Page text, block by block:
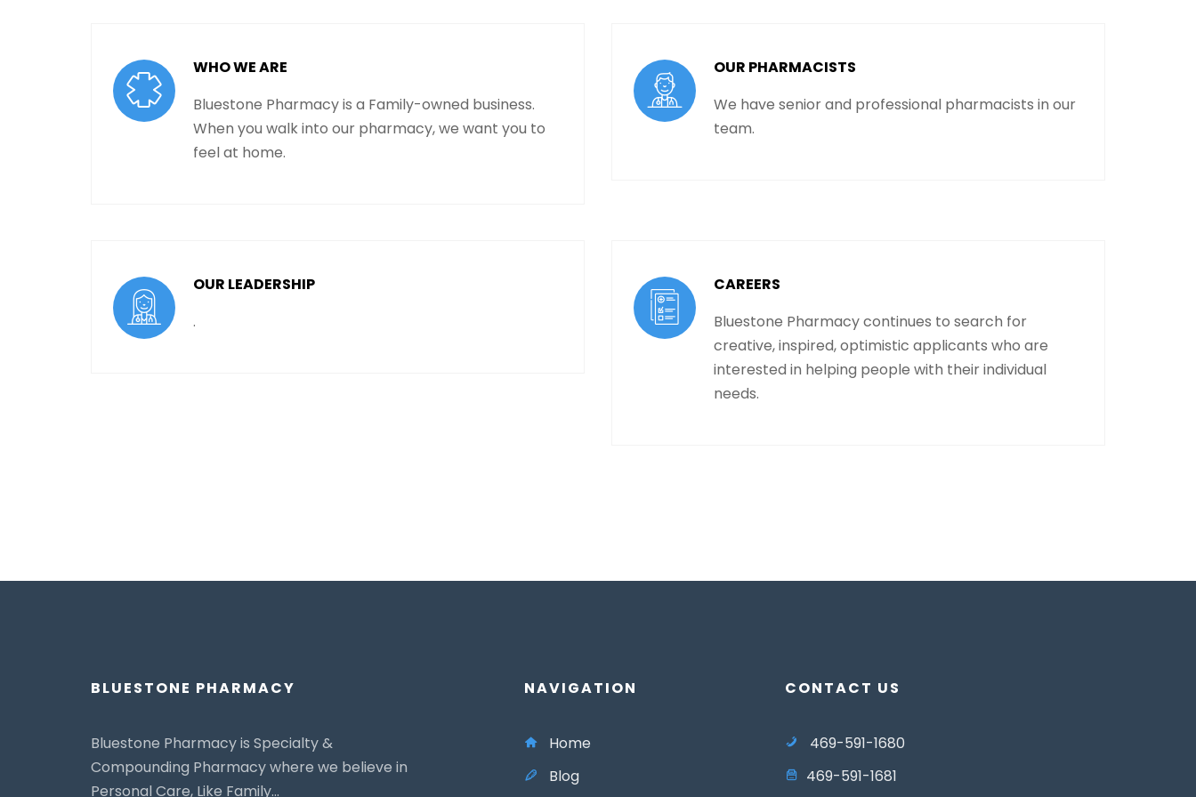
WHO WE ARE
Bluestone Pharmacy is a Family-owned business.
When you walk into our pharmacy, we want you to
feel at home.
OUR PHARMACISTS
We have senior and professional pharmacists in our
team.
OUR LEADERSHIP
.
CAREERS
Bluestone Pharmacy continues to search for
creative, inspired, optimistic applicants who are
interested in helping people with their individual
needs.
BLUESTONE PHARMACY
Bluestone Pharmacy is Specialty &
Compounding Pharmacy where we believe in
Personal Care, Like Family...
NAVIGATION
Home
Blog
CONTACT US
469-591-1680
469-591-1681